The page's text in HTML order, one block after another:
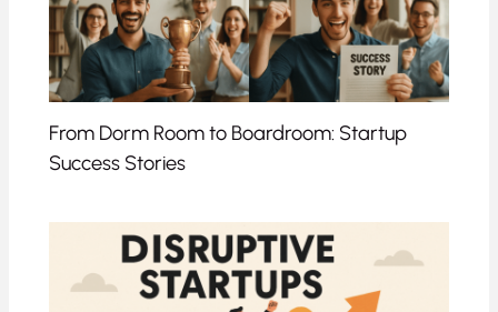
From Dorm Room to Boardroom: Startup
Success Stories